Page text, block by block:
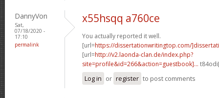
DannyVon
Sat,
07/18/2020 -
17:10
permalink
x55hsqq a760ce
You actually reported it well.
[url=https://dissertationwritingtop.com/
[url=http://v2.laonda-clan.de/index.php?
site=profile&id=266&action=guestbook]...
Log in or register to post comments